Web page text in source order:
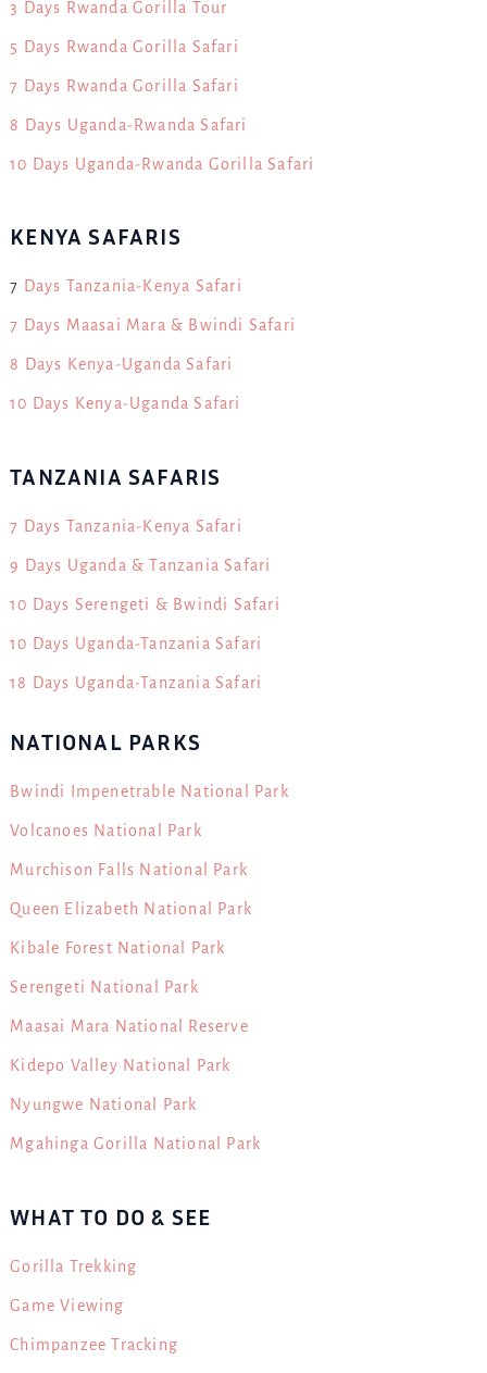
3 Days Rwanda Gorilla Tour
5 Days Rwanda Gorilla Safari
7 Days Rwanda Gorilla Safari
8 Days Uganda-Rwanda Safari
10 Days Uganda-Rwanda Gorilla Safari
KENYA SAFARIS
7 Days Tanzania-Kenya Safari
7 Days Maasai Mara & Bwindi Safari
8 Days Kenya-Uganda Safari
10 Days Kenya-Uganda Safari
TANZANIA SAFARIS
7 Days Tanzania-Kenya Safari
9 Days Uganda & Tanzania Safari
10 Days Serengeti & Bwindi Safari
10 Days Uganda-Tanzania Safari
18 Days Uganda-Tanzania Safari
NATIONAL PARKS
Bwindi Impenetrable National Park
Volcanoes National Park
Murchison Falls National Park
Queen Elizabeth National Park
Kibale Forest National Park
Serengeti National Park
Maasai Mara National Reserve
Kidepo Valley National Park
Nyungwe National Park
Mgahinga Gorilla National Park
WHAT TO DO & SEE
Gorilla Trekking
Game Viewing
Chimpanzee Tracking